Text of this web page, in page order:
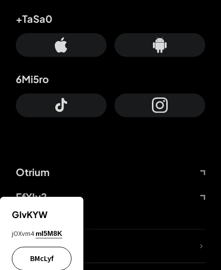
Otrium
FfYIy2
+TaSa0
6Mi5ro
lYGfRP
GIvKYW
jOXvm4 mI5M8K
BMcLyf